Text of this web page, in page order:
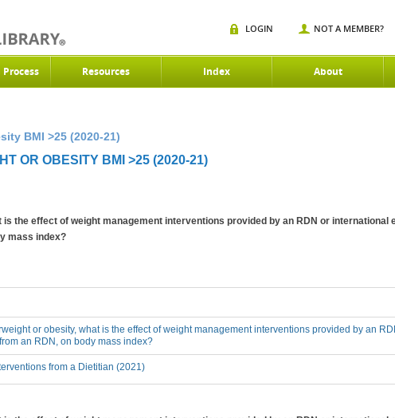
Resources Index About
LOGIN NOT A MEMBER?
BMI >25 (2020-21)
OR OBESITY BMI >25 (2020-21)
is the effect of weight management interventions provided by an RDN or international
mass index?
or obesity, what is the effect of weight management interventions provided by an
an RDN, on body mass index?
from a Dietitian (2021)